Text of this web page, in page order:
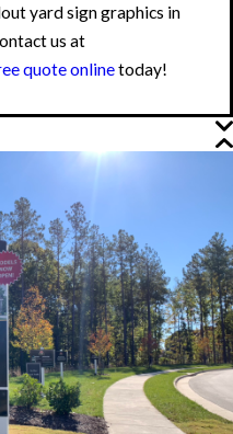
yard sign graphics in
us at
quote onlinetoday!